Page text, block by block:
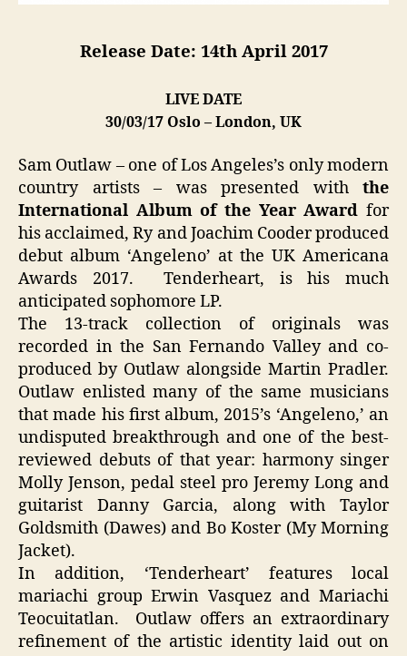
Release Date: 14th April 2017
LIVE DATE
30/03/17 Oslo – London, UK
Sam Outlaw – one of Los Angeles’s only modern
country artists – was presented with the
International Album of the Year Award for
his acclaimed, Ry and Joachim Cooder produced
debut album ‘Angeleno’ at the UK Americana
Awards 2017. Tenderheart, is his much
anticipated sophomore LP.
The 13-track collection of originals was
recorded in the San Fernando Valley and co-
produced by Outlaw alongside Martin Pradler.
Outlaw enlisted many of the same musicians
that made his first album, 2015’s ‘Angeleno,’ an
undisputed breakthrough and one of the best-
reviewed debuts of that year: harmony singer
Molly Jenson, pedal steel pro Jeremy Long and
guitarist Danny Garcia, along with Taylor
Goldsmith (Dawes) and Bo Koster (My Morning
Jacket).
In addition, ‘Tenderheart’ features local
mariachi group Erwin Vasquez and Mariachi
Teocuitatlan. Outlaw offers an extraordinary
refinement of the artistic identity laid out on